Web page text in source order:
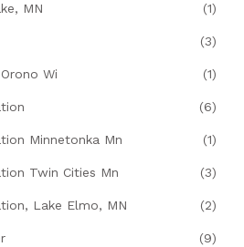
MN (1)
(3)
Wi (1)
(6)
Minnetonka Mn (1)
Twin Cities Mn (3)
Lake Elmo, MN (2)
(9)